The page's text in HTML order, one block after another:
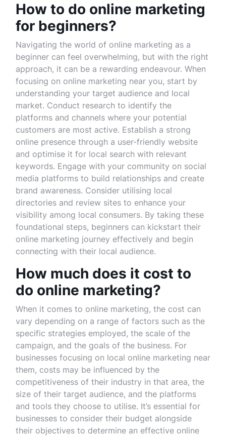
How to do online marketing
for beginners?
Navigating the world of online marketing as a
beginner can feel overwhelming, but with the right
approach, it can be a rewarding endeavour. When
focusing on online marketing near you, start by
understanding your target audience and local
market. Conduct research to identify the
platforms and channels where your potential
customers are most active. Establish a strong
online presence through a user-friendly website
and optimise it for local search with relevant
keywords. Engage with your community on social
media platforms to build relationships and create
brand awareness. Consider utilising local
directories and review sites to enhance your
visibility among local consumers. By taking these
foundational steps, beginners can kickstart their
online marketing journey effectively and begin
connecting with their local audience.
How much does it cost to
do online marketing?
When it comes to online marketing, the cost can
vary depending on a range of factors such as the
specific strategies employed, the scale of the
campaign, and the goals of the business. For
businesses focusing on local online marketing near
them, costs may be influenced by the
competitiveness of their industry in that area, the
size of their target audience, and the platforms
and tools they choose to utilise. It’s essential for
businesses to consider their budget alongside
their objectives to determine an effective online